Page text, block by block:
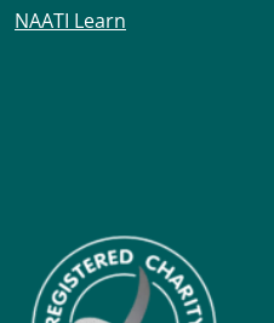
NAATI Learn